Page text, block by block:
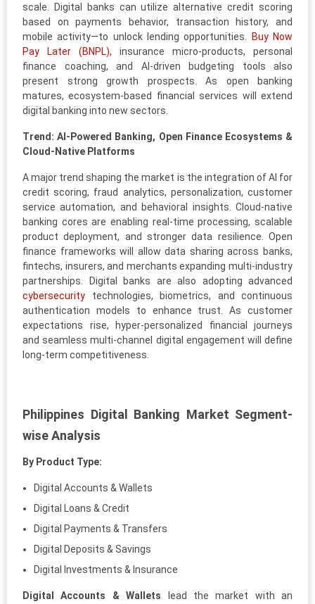
scale. Digital banks can utilize alternative credit scoring
based on payments behavior, transaction history, and
mobile activity—to unlock lending opportunities.
Buy Now
Pay Later (BNPL), insurance micro-products, personal
finance coaching, and AI-driven budgeting tools also
present strong growth prospects. As open banking
matures, ecosystem-based financial services will extend
digital banking into new sectors.
Trend: AI-Powered Banking, Open Finance Ecosystems &
Cloud-Native Platforms
A major trend shaping the market is the integration of AI for
credit scoring, fraud analytics, personalization, customer
service automation, and behavioral insights. Cloud-native
banking cores are enabling real-time processing, scalable
product deployment, and stronger data resilience. Open
finance frameworks will allow data sharing across banks,
fintechs, insurers, and merchants expanding multi-industry
partnerships. Digital banks are also adopting advanced
cybersecurity technologies, biometrics, and continuous
authentication models to enhance trust. As customer
expectations rise, hyper-personalized financial journeys
and seamless multi-channel digital engagement will define
long-term competitiveness.
Philippines Digital Banking Market Segment-
wise Analysis
By Product Type:
Digital Accounts & Wallets
Digital Loans & Credit
Digital Payments & Transfers
Digital Deposits & Savings
Digital Investments & Insurance
Digital Accounts & Wallets lead the market with an